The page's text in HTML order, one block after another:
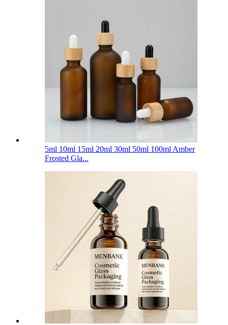
5ml 10ml 15ml 20ml 30ml 50ml 100ml Amber
Frosted Gla...